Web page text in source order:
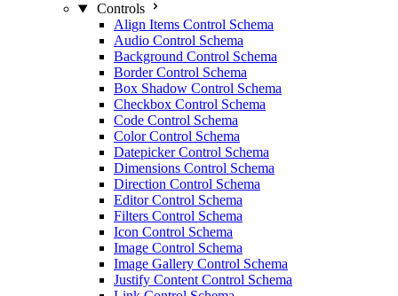
Controls
Align Items Control Schema
Audio Control Schema
Background Control Schema
Border Control Schema
Box Shadow Control Schema
Checkbox Control Schema
Code Control Schema
Color Control Schema
Datepicker Control Schema
Dimensions Control Schema
Direction Control Schema
Editor Control Schema
Filters Control Schema
Icon Control Schema
Image Control Schema
Image Gallery Control Schema
Justify Content Control Schema